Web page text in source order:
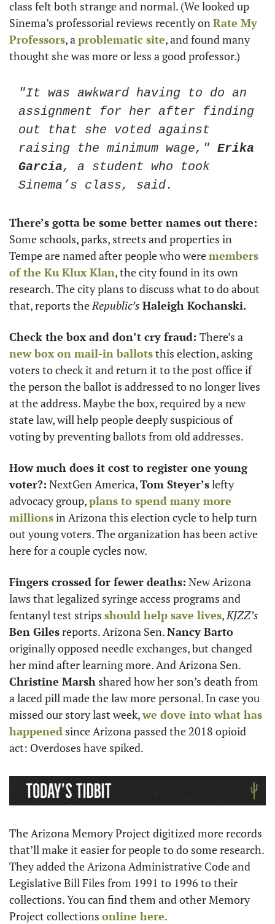
class felt both strange and normal. (We looked up
Sinema’s professorial reviews recently on Rate My
Professors, a problematic site, and found many
thought she was more or less a good professor.)
"It was awkward having to do an
assignment for her after finding
out that she voted against
raising the minimum wage," Erika
Garcia, a student who took
Sinema’s class, said.
Some schools, parks, streets and properties in
Tempe are named after people who were members
of the Ku Klux Klan, the city found in its own
research. The city plans to discuss what to do about
that, reports the Republic’s Haleigh Kochanski.
Check the box and don’t cry fraud:
new box on mail-in ballots this election, asking
voters to check it and return it to the post office if
the person the ballot is addressed to no longer lives
at the address. Maybe the box, required by a new
state law, will help people deeply suspicious of
voting by preventing ballots from old addresses.
How much does it cost to register one young
voter?: NextGen America, Tom Steyer’s lefty
advocacy group, plans to spend many more
millions in Arizona this election cycle to help turn
out young voters. The organization has been active
here for a couple cycles now.
Fingers crossed for fewer deaths: New Arizona
laws that legalized syringe access programs and
fentanyl test strips should help save lives, KJZZ’s
Ben Giles reports. Arizona Sen. Nancy Barto
originally opposed needle exchanges, but changed
Christine Marsh shared how her son’s death from
a laced pill made the law more personal. In case you
missed our story last week, we dove into what has
happened since Arizona passed the 2018 opioid
act: Overdoses have spiked.
The Arizona Memory Project digitized more records
that’ll make it easier for people to do some research.
They added the Arizona Administrative Code and
Legislative Bill Files from 1991 to 1996 to their
collections. You can find them and other Memory
Project collections online here.